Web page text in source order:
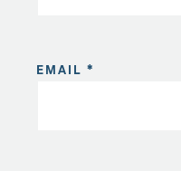
EMAIL *